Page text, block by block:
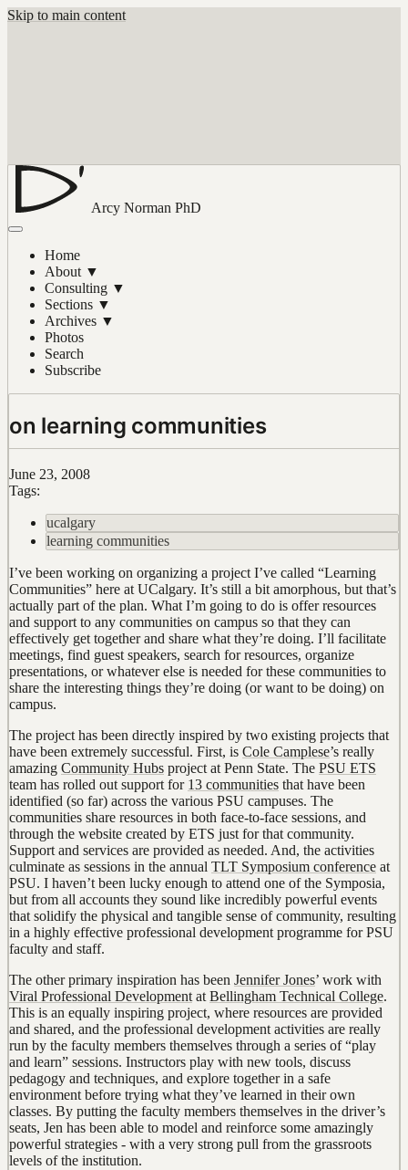
Skip to main content
Arcy Norman PhD
Home
About ▼
Consulting ▼
Sections ▼
Archives ▼
Photos
Search
Subscribe
on learning communities
June 23, 2008
Tags:
ucalgary
learning communities
I’ve been working on organizing a project I’ve called “Learning
Communities” here at UCalgary. It’s still a bit amorphous, but that’s
actually part of the plan. What I’m going to do is offer resources
and support to any communities on campus so that they can
effectively get together and share what they’re doing. I’ll facilitate
meetings, find guest speakers, search for resources, organize
presentations, or whatever else is needed for these communities to
share the interesting things they’re doing (or want to be doing) on
campus.
The project has been directly inspired by two existing projects that
have been extremely successful. First, is Cole Camplese’s really
amazing Community Hubs project at Penn State. The PSU ETS
team has rolled out support for 13 communities that have been
identified (so far) across the various PSU campuses. The
communities share resources in both face-to-face sessions, and
through the website created by ETS just for that community.
Support and services are provided as needed. And, the activities
culminate as sessions in the annual TLT Symposium conference at
PSU. I haven’t been lucky enough to attend one of the Symposia,
but from all accounts they sound like incredibly powerful events
that solidify the physical and tangible sense of community, resulting
in a highly effective professional development programme for PSU
faculty and staff.
The other primary inspiration has been Jennifer Jones’ work with
Viral Professional DevelopmentatBellingham Technical College.
This is an equally inspiring project, where resources are provided
and shared, and the professional development activities are really
run by the faculty members themselves through a series of “play
and learn” sessions. Instructors play with new tools, discuss
pedagogy and techniques, and explore together in a safe
environment before trying what they’ve learned in their own
classes. By putting the faculty members themselves in the driver’s
seats, Jen has been able to model and reinforce some amazingly
powerful strategies - with a very strong pull from the grassroots
levels of the institution.